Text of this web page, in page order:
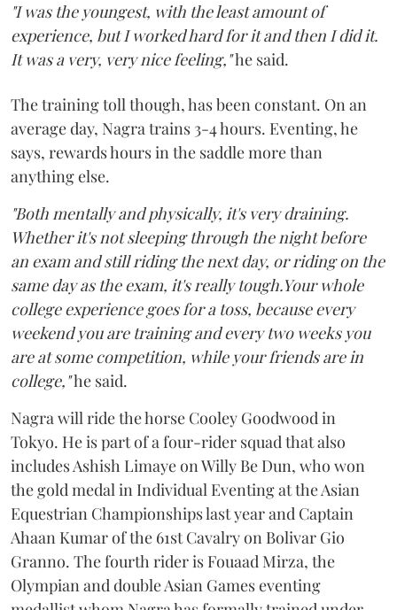
"I was the youngest, with the least amount of
experience, but I worked hard for it and then I did it.
It was a very, very nice feeling,"he said.
The training toll though, has been constant. On an
average day, Nagra trains 3-4 hours. Eventing, he
says, rewards hours in the saddle more than
anything else.
"Both mentally and physically, it's very draining.
Whether it's not sleeping through the night before
an exam and still riding the next day, or riding on the
same day as the exam, it's really tough.Your whole
college experience goes for a toss, because every
weekend you are training and every two weeks you
are at some competition, while your friends are in
college,"he said.
Nagra will ride the horse Cooley Goodwood in
Tokyo. He is part of a four-rider squad that also
includes Ashish Limaye on Willy Be Dun, who won
the gold medal in Individual Eventing at the Asian
Equestrian Championships last year and Captain
Ahaan Kumar of the 61st Cavalry on Bolivar Gio
Granno. The fourth rider is Fouaad Mirza, the
Olympian and double Asian Games eventing